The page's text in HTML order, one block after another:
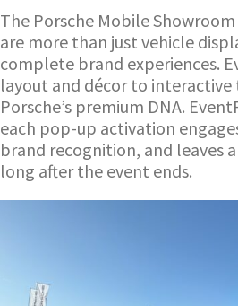
The Porsche Mobile
are more than just vehicle
complete brand experiences.
layout and décor to
Porsche’s premium DNA.
each pop-up activation
brand recognition, and leaves
long after the event ends.